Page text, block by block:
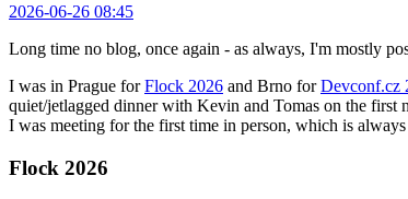
2026-06-26 08:45
Long time no blog, once again - as always, I'm mostly
I was in Prague forFlock 2026 and Brno forDevconf.cz
quiet/jetlagged dinner with Kevin and Tomas on the first
I was meeting for the first time in person, which is
Flock 2026